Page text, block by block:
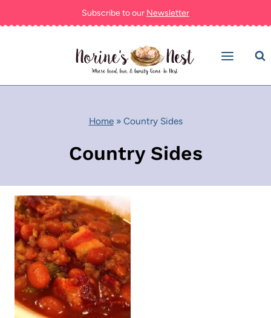
to
Subscribe to our Newsletter
Home» Country Sides
Country Sides